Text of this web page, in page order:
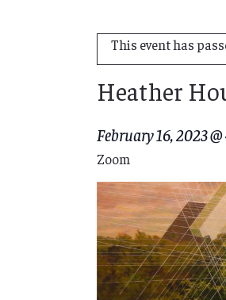
This event has
Heather
February 16, 2023
Zoom